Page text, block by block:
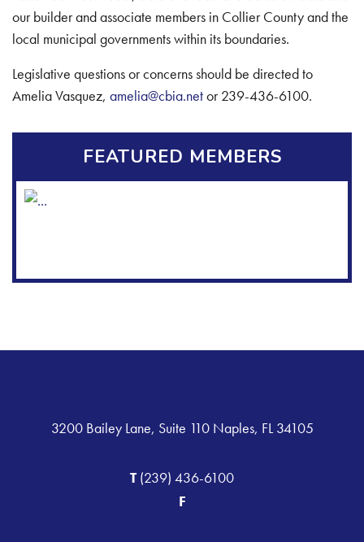
our builder and associate members in Collier County and the
local municipal governments within its boundaries.
Legislative questions or concerns should be directed to
Amelia Vasquez, amelia@cbia.netor 239-436-6100.
FEATURED MEMBERS
3200 Bailey Lane, Suite 110 Naples, FL 34105
T(239) 436-6100
F